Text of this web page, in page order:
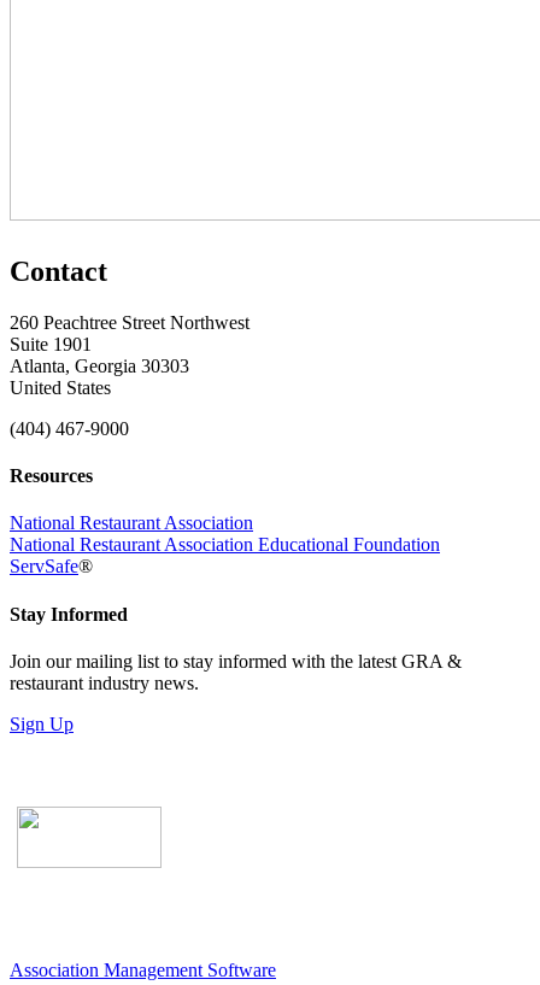
Contact
260 Peachtree Street Northwest
Suite 1901
Atlanta, Georgia 30303
United States
(404) 467-9000
Resources
National Restaurant Association
National Restaurant Association Educational Foundation
ServSafe®
Stay Informed
Join our mailing list to stay informed with the latest GRA &
restaurant industry news.
Sign Up
Association Management Software